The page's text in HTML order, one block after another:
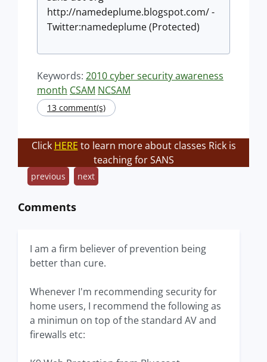
http://namedeplume.blogspot.com/ -
Twitter:namedeplume (Protected)
Keywords: 2010 cyber security awareness
month CSAM NCSAM
13 comment(s)
Click HERE to learn more about classes Rick is
teaching for SANS
previous next
Comments
I am a firm believer of prevention being
better than cure.
Whenever I'm recommending security for
home users, I recommend the following as
a minimun on top of the standard AV and
firewalls etc: